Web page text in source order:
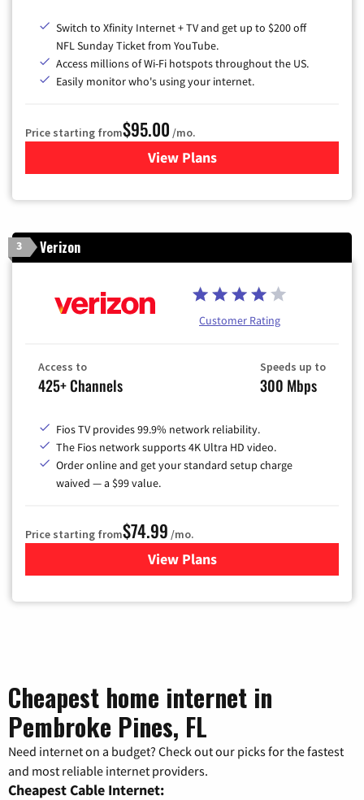
Switch to Xfinity Internet + TV and get up to $200 off
NFL Sunday Ticket from YouTube.
Access millions of Wi-Fi hotspots throughout the US.
Easily monitor who's using your internet.
Price starting from$95.00 /mo.
View Plansfor Xfinity Cable TV &
3 Verizon
Customer Rating
Access to
425+ Channels
Speeds up to
300 Mbps
Fios TV provides 99.9% network reliability.
The Fios network supports 4K Ultra HD video.
Order online and get your standard setup charge
waived — a $99 value.
Price starting from$74.99 /mo.
View Plans
for Verizon
Cheapest home internet in
Pembroke Pines, FL
Need internet on a budget? Check out our picks for the fastest
and most reliable internet providers.
Cheapest Cable Internet: